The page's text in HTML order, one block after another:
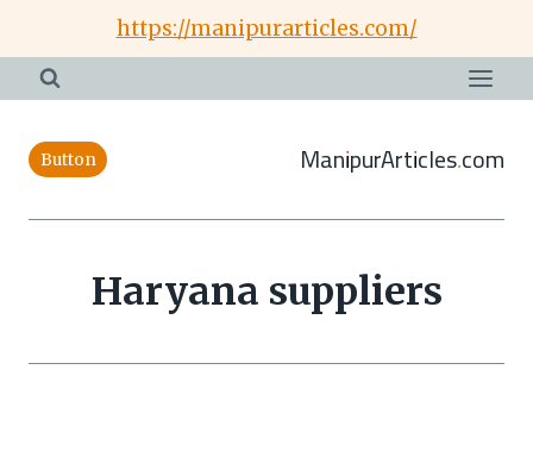
content
https://manipurarticles.com/
Button ManipurArticles.com
Haryana suppliers